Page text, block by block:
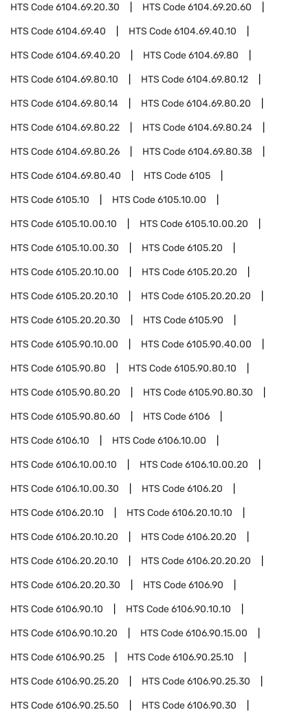
HTS Code6104.69.20.30 HTS Code6104.69.20.60
HTS Code6104.69.40 HTS Code6104.69.40.10
HTS Code6104.69.40.20 HTS Code6104.69.80
HTS Code6104.69.80.10 HTS Code6104.69.80.12
HTS Code6104.69.80.14 HTS Code6104.69.80.20
HTS Code6104.69.80.22 HTS Code6104.69.80.24
HTS Code6104.69.80.26 HTS Code6104.69.80.38
HTS Code6104.69.80.40 HTS Code6105
HTS Code6105.10 HTS Code6105.10.00
HTS Code6105.10.00.10 HTS Code6105.10.00.20
HTS Code6105.10.00.30 HTS Code6105.20
HTS Code6105.20.10.00 HTS Code6105.20.20
HTS Code6105.20.20.10 HTS Code6105.20.20.20
HTS Code6105.20.20.30 HTS Code6105.90
HTS Code6105.90.10.00 HTS Code6105.90.40.00
HTS Code6105.90.80 HTS Code6105.90.80.10
HTS Code6105.90.80.20 HTS Code6105.90.80.30
HTS Code6105.90.80.60 HTS Code6106
HTS Code6106.10 HTS Code6106.10.00
HTS Code6106.10.00.10 HTS Code6106.10.00.20
HTS Code6106.10.00.30 HTS Code6106.20
HTS Code6106.20.10 HTS Code6106.20.10.10
HTS Code6106.20.10.20 HTS Code6106.20.20
HTS Code6106.20.20.10 HTS Code6106.20.20.20
HTS Code6106.20.20.30 HTS Code6106.90
HTS Code6106.90.10 HTS Code6106.90.10.10
HTS Code6106.90.10.20 HTS Code6106.90.15.00
HTS Code6106.90.25 HTS Code6106.90.25.10
HTS Code6106.90.25.20 HTS Code6106.90.25.30
HTS Code6106.90.25.50 HTS Code6106.90.30